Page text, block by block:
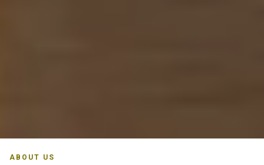
ABOUT US